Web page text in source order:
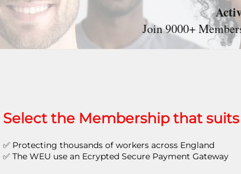
Join 9000+
Select the Membership that suits
✅ Protecting thousands of workers across England
✅ The WEU use an Ecrypted Secure Payment Gateway